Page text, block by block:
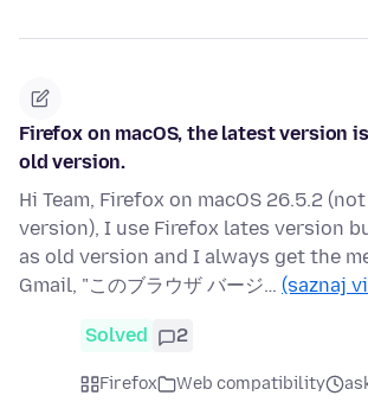
Firefox on macOS, the latest version
old version.
Hi Team, Firefox on macOS 26.5.2
version), I use Firefox lates version
as old version and I always get the
Gmail, "このブラウザ バージ… (saznaj
Solved 2
Firefox Web compatibility